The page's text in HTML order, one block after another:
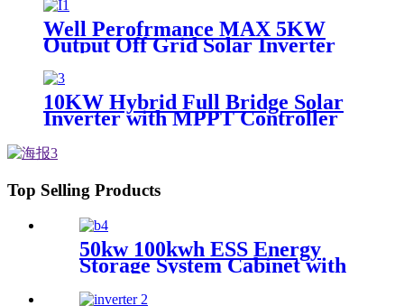
Well Perofrmance MAX 5KW
Output Off Grid Solar Inverter
with MPPT Controller
10KW Hybrid Full Bridge Solar
Inverter with MPPT Controller
Top Selling Products
50kw 100kwh ESS Energy
Storage System Cabinet with
Lithium Battery